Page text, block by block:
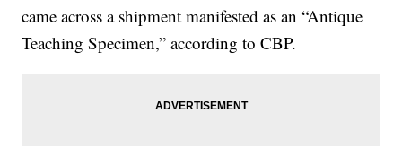
came across a shipment manifested as an “Antique
Teaching Specimen,” according to CBP.